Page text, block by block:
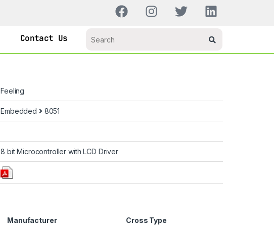
Contact Us
Feeling
Embedded 8051
8 bit Microcontroller with LCD Driver
Manufacturer Cross Type